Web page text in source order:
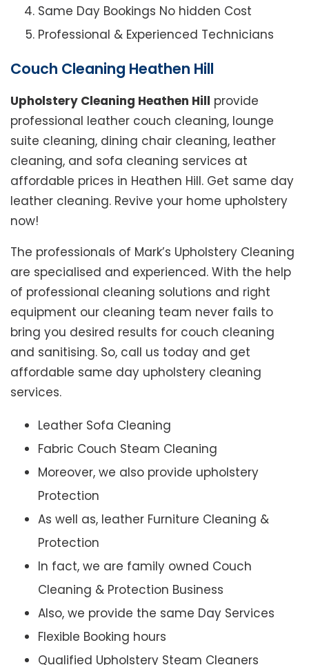
Same Day Bookings No hidden Cost
Professional & Experienced Technicians
Couch Cleaning Heathen Hill
Upholstery Cleaning Heathen Hill provide
professional leather couch cleaning, lounge
suite cleaning, dining chair cleaning, leather
cleaning, and sofa cleaning services at
affordable prices in Heathen Hill. Get same day
leather cleaning. Revive your home upholstery
now!
The professionals of Mark’s Upholstery Cleaning
are specialised and experienced. With the help
of professional cleaning solutions and right
equipment our cleaning team never fails to
bring you desired results for couch cleaning
and sanitising. So, call us today and get
affordable same day upholstery cleaning
services.
Leather Sofa Cleaning
Fabric Couch Steam Cleaning
Moreover, we also provide upholstery
Protection
As well as, leather Furniture Cleaning &
Protection
In fact, we are family owned Couch
Cleaning & Protection Business
Also, we provide the same Day Services
Flexible Booking hours
Qualified Upholstery Steam Cleaners